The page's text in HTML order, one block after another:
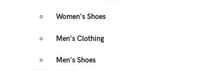
Women's Shoes
Men's Clothing
Men's Shoes